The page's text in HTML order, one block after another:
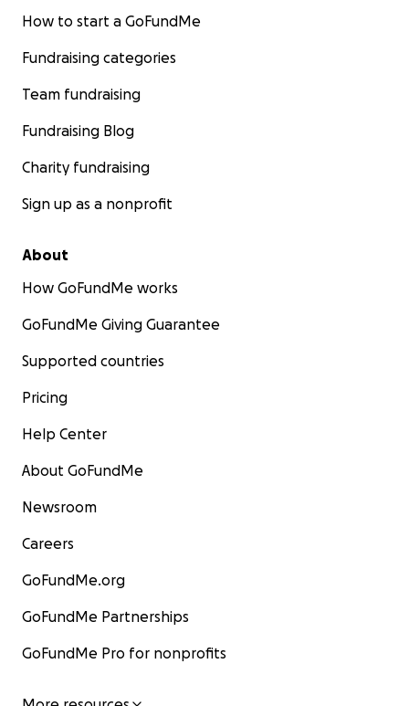
How to start a GoFundMe
Fundraising categories
Team fundraising
Fundraising Blog
Charity fundraising
Sign up as a nonprofit
About
How GoFundMe works
GoFundMe Giving Guarantee
Supported countries
Pricing
Help Center
About GoFundMe
Newsroom
Careers
GoFundMe.org
GoFundMe Partnerships
GoFundMe Pro for nonprofits